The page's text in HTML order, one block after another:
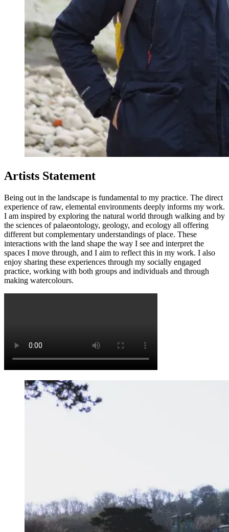
Artists Statement
Being out in the landscape is fundamental to my practice. The direct
experience of raw, elemental environments deeply informs my work.
I am inspired by exploring the natural world through walking and by
the sciences of palaeontology, geology, and ecology all offering
different but complementary understandings of place. These
interactions with the land shape the way I see and interpret the
spaces I move through, and I aim to reflect this in my work. I also
enjoy sharing these experiences through my socially engaged
practice, working with both groups and individuals and through
making watercolours.